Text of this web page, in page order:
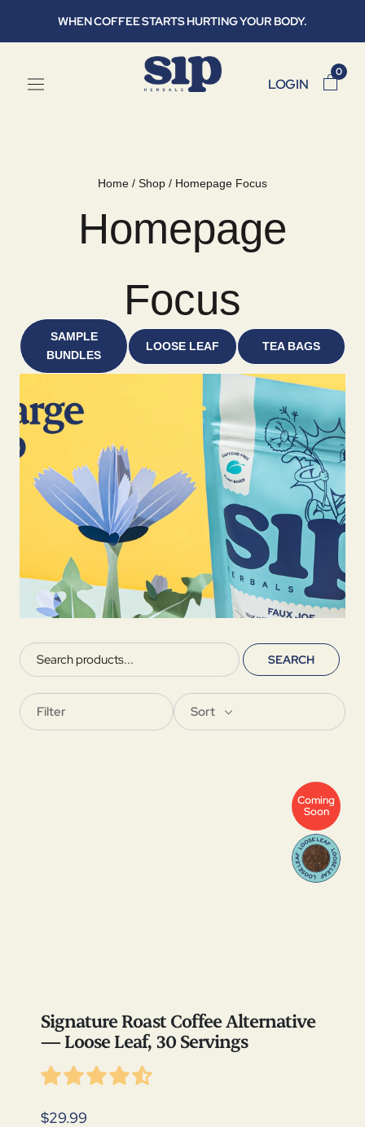
content
WHEN COFFEE STARTS HURTING YOUR BODY.
LOGIN
0
Home / Shop / Homepage Focus
Homepage
Focus
SAMPLE
BUNDLES
LOOSE LEAF TEA BAGS
SEARCH
Filter Sort
Coming
Soon
Signature Roast Coffee Alternative
— Loose Leaf, 30 Servings
$29.99